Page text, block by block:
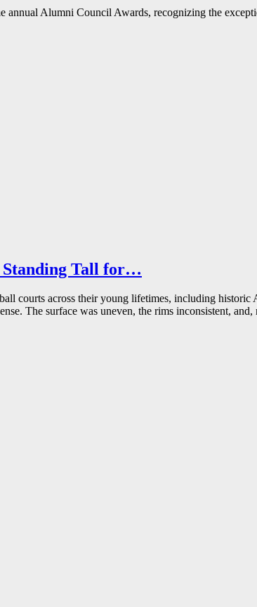
annual Alumni Council Awards, recognizing the
Standing Tall for…
courts across their young lifetimes, including
The surface was uneven, the rims inconsistent, and,